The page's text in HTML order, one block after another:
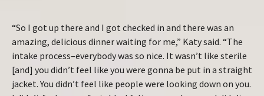
“So I got up there and I got checked in and there was an
amazing, delicious dinner waiting for me,” Katy said. “The
intake process–everybody was so nice. It wasn’t like sterile
[and] you didn’t feel like you were gonna be put in a straight
jacket. You didn’t feel like people were looking down on you.